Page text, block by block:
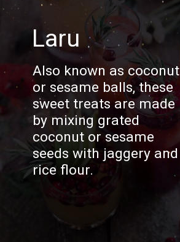
Laru
Also known as coconut
or sesame balls, these
sweet treats are made
by mixing grated
coconut or sesame
seeds with jaggery and
rice flour.